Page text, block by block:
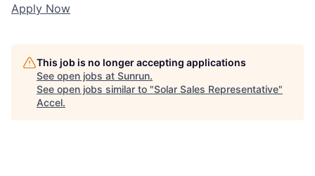
Apply Now
This job is no longer accepting applications
See open jobs at Sunrun.
See open jobs similar to "Solar Sales Representative"
Accel.